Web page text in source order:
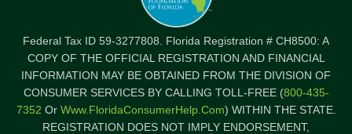
Federal Tax ID 59-3277808. Florida Registration # CH8500: A
COPY OF THE OFFICIAL REGISTRATION AND FINANCIAL
INFORMATION MAY BE OBTAINED FROM THE DIVISION OF
CONSUMER SERVICES BY CALLING TOLL-FREE (800-435-
7352 Or Www.FloridaConsumerHelp.com) WITHIN THE STATE.
REGISTRATION DOES NOT IMPLY ENDORSEMENT,